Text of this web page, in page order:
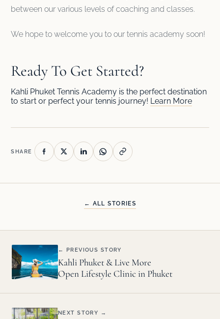
between our various levels of coaching and classes.
We hope to welcome you to our tennis academy soon!
Ready To Get Started?
Kahli Phuket Tennis Academy is the perfect destination
to start or perfect your tennis journey! Learn More
SHARE
← ALL STORIES
← PREVIOUS STORY
Kahli Phuket & Live More
Open Lifestyle Clinic in Phuket
NEXT STORY →